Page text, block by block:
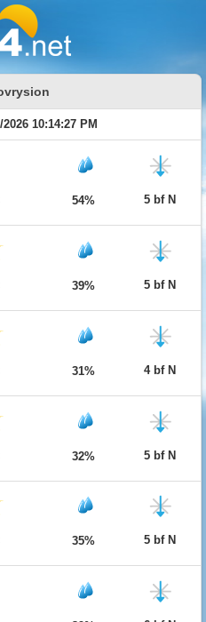
10:14:27 PM
54% 5 bf N
39% 5 bf N
31% 4 bf N
32% 5 bf N
35% 5 bf N